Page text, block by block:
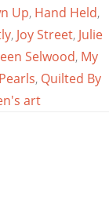
Up, Hand Held,
, Joy Street, Julie
Selwood, My
Pearls, Quilted By
art